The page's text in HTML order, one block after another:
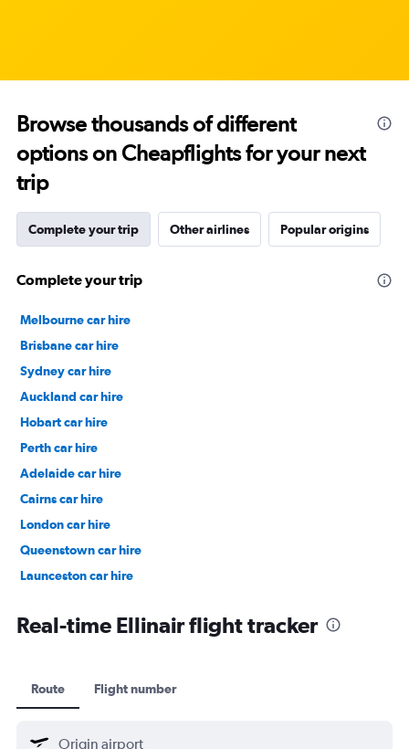
Browse thousands of different
options on Cheapflights for your next
trip
Complete your trip Other airlines Popular origins
Complete your trip
Melbourne car hire
Brisbane car hire
Sydney car hire
Auckland car hire
Hobart car hire
Perth car hire
Adelaide car hire
Cairns car hire
London car hire
Queenstown car hire
Launceston car hire
Real-time Ellinair flight tracker
Route Flight number